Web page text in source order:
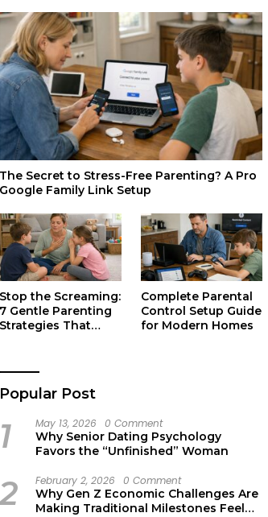
The Secret to Stress-Free Parenting? A Pro
Google Family Link Setup
Stop the Screaming:
7 Gentle Parenting
Strategies That
Complete Parental
Control Setup Guide
for Modern Homes
Popular Post
1 May 13, 2026 0 Comment
Why Senior Dating Psychology
Favors the “Unfinished” Woman
2 February 2, 2026 0 Comment
Why Gen Z Economic Challenges Are
Making Traditional Milestones Feel